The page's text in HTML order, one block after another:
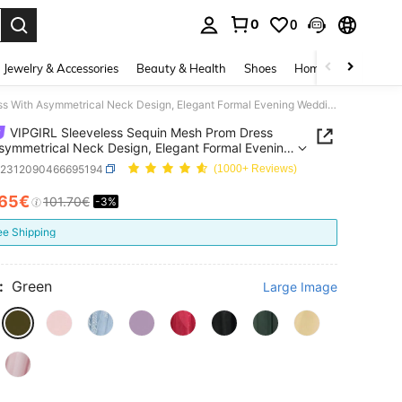
0 0
Jewelry & Accessories Beauty & Health Shoes Home Textiles
VIPGIRL Sleeveless Sequin Mesh Prom Dress With Asymmetrical Neck Design, Elegant Formal Evening Wedding Guest Gown, Dinner Party Dress Spring Fall
VIPGIRL Sleeveless Sequin Mesh Prom Dress
Neck Design, Elegant Formal Evening
Guest Gown, Dinner Party Dress Spring Fall
(1000+ Reviews)
AND AVAILABILITY
101.70€ -3%
Shipping
Green Large Image